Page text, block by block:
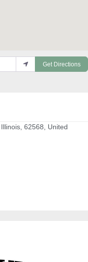
Get Directions
62568, United